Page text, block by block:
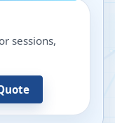
sessions,